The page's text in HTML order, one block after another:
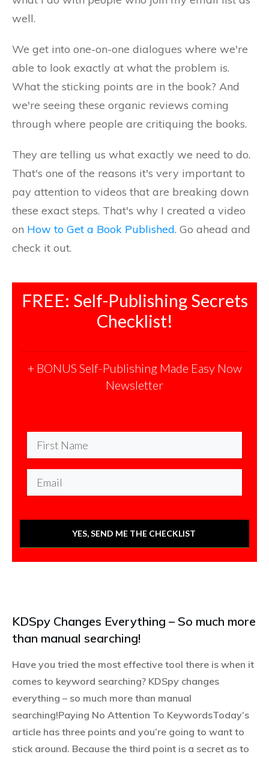
well.
We get into one-on-one dialogues where we're
able to look exactly at what the problem is.
What the sticking points are in the book? And
we're seeing these organic reviews coming
through where people are critiquing the books.
They are telling us what exactly we need to do.
That's one of the reasons it's very important to
pay attention to videos that are breaking down
these exact steps. That's why I created a video
on How to Get a Book Published. Go ahead and
check it out.
FREE: Self-Publishing Secrets
Checklist!
+ BONUS Self-Publishing Made Easy Now
Newsletter
YES, SEND ME THE CHECKLIST
KDSpy Changes Everything – So much more
than manual searching!
Have you tried the most effective tool there is when it
comes to keyword searching? KDSpy changes
everything – so much more than manual
searching!Paying No Attention To KeywordsToday’s
article has three points and you’re going to want to
stick around. Because the third point is a secret as to